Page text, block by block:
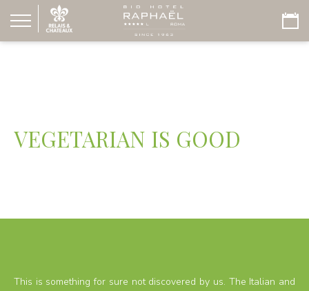
VEGETARIAN IS GOOD
This is something for sure not discovered by us. The Italian and